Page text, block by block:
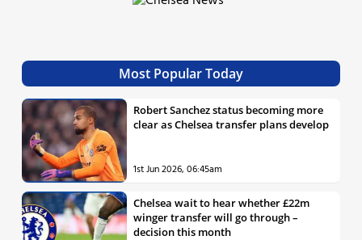
Most Popular Today
Robert Sanchez status becoming more
clear as Chelsea transfer plans develop
1st Jun 2026, 06:45am
Chelsea wait to hear whether £22m
winger transfer will go through –
decision this month